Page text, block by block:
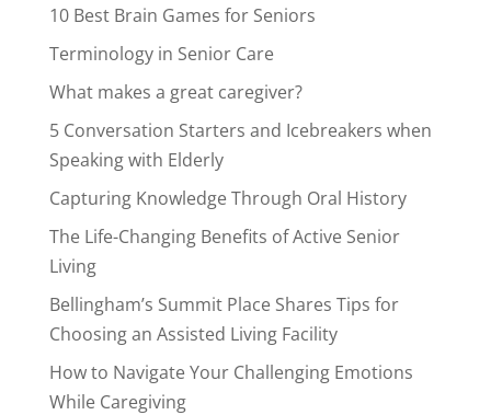
10 Best Brain Games for Seniors
Terminology in Senior Care
What makes a great caregiver?
5 Conversation Starters and Icebreakers when
Speaking with Elderly
Capturing Knowledge Through Oral History
The Life-Changing Benefits of Active Senior
Living
Bellingham’s Summit Place Shares Tips for
Choosing an Assisted Living Facility
How to Navigate Your Challenging Emotions
While Caregiving